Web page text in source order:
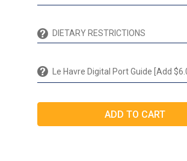
Le Havre Digital Port Guide [Add